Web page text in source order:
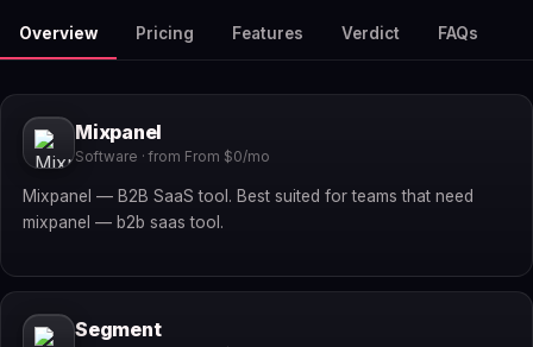
Overview Pricing Features Verdict FAQs
Mixpanel
Software · from From $0/mo
Mixpanel — B2B SaaS tool. Best suited for teams that need
mixpanel — b2b saas tool.
Segment